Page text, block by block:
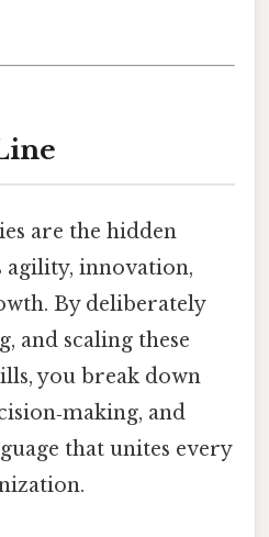
are the hidden
agility, innovation,
By deliberately
and scaling these
you break down
and
that unites every